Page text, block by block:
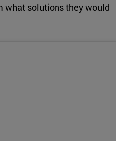
what solutions they would